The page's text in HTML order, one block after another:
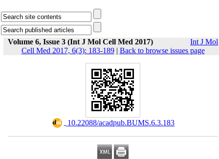
Volume 6, Issue 3 (Int J Mol Cell Med 2017)
Int J Mol
Cell Med 2017, 6(3): 183-189| Back to browse issues page
‎ 10.22088/acadpub.BUMS.6.3.183